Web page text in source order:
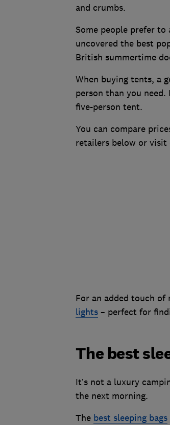
and crumbs.
Some people prefer
uncovered the best
British summertime
When buying tents, a
person than you
five-person tent.
You can compare
retailers below or visit
For an added touch
lights– perfect for
The best
It’s not a luxury
the next morning.
The best sleeping bags